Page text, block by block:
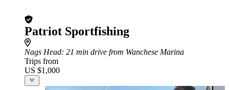
Patriot Sportfishing
Nags Head: 21 min drive from Wanchese Marina
Trips from
US $1,000